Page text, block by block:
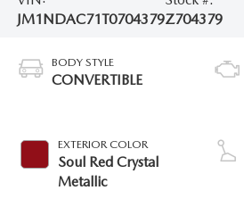
JM1NDAC71T0704379Z704379
BODY STYLE
CONVERTIBLE
EXTERIOR COLOR
Soul Red Crystal
Metallic